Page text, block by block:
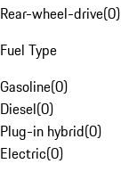
Rear-wheel-drive(0)
Fuel Type
Gasoline(0)
Diesel(0)
Plug-in hybrid(0)
Electric(0)